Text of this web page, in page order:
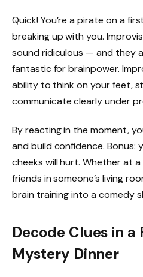
Quick! You’re a pirate on a
breaking up with you.
sound ridiculous — and they
fantastic for brainpower.
ability to think on your feet,
communicate clearly under
By reacting in the moment,
and build confidence. Bonus:
cheeks will hurt. Whether at
friends in someone’s living
brain training into a comedy
Decode Clues in a
Mystery Dinner